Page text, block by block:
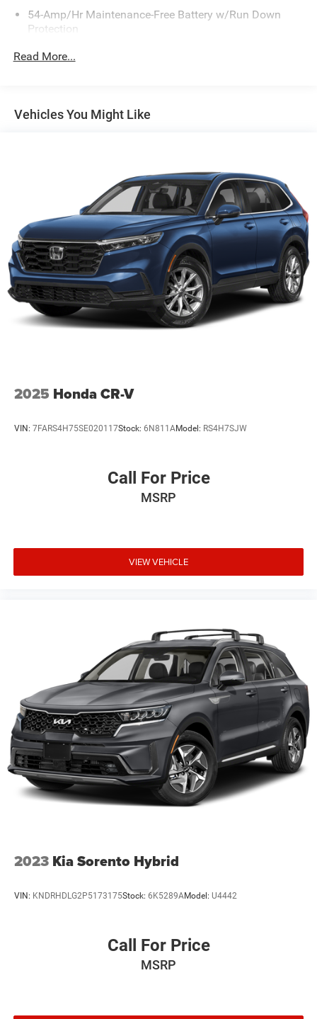
54-Amp/Hr Maintenance-Free Battery w/Run Down
Protection
180 Amp Alternator
Front And Rear Anti-Roll Bars
Permanent Locking Hubs
Strut Front Suspension w/Coil Springs
Multi-Link Rear Suspension w/Coil Springs
4-Wheel Disc Brakes w/4-Wheel ABS, Front Vented
Discs, Brake Assist, Hill Descent Control, Hill Hold
Control and Electric Parking Brake
Read More...
Vehicles You Might Like
2025 Honda CR-V
VIN: 7FARS4H75SE020117Stock: 6N811AModel: RS4H7SJW
Call For Price
MSRP
VIEW VEHICLE
2023 Kia Sorento Hybrid
VIN: KNDRHDLG2P5173175Stock: 6K5289AModel: U4442
Call For Price
MSRP